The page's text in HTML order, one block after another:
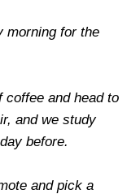
morning for the
coffee and head to
and we study
before.
and pick a